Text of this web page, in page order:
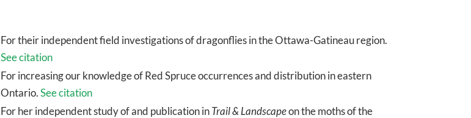
For their independent field investigations of dragonflies in the Ottawa-Gatineau region.
See citation
For increasing our knowledge of Red Spruce occurrences and distribution in eastern
Ontario.See citation
For her independent study of and publication inTrail & Landscapeon the moths of the